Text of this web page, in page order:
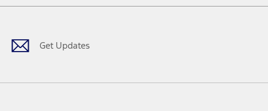
Get Updates
Facebook
TwitterYoutubeInstagram
Threads
TikTok